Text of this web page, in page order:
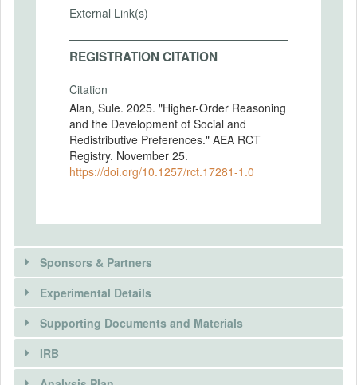
External Link(s)
REGISTRATION CITATION
Citation
Alan, Sule. 2025. "Higher-Order Reasoning
and the Development of Social and
Redistributive Preferences." AEA RCT
Registry. November 25.
https://doi.org/10.1257/rct.17281-1.0
Sponsors & Partners
There is information in this trial unavailable to the
public. Use the button below to request access.
Experimental Details
INTERVENTIONS
Supporting Documents and Materials
IRB